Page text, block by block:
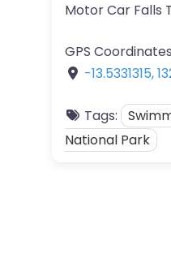
Motor Car Falls
GPS
-13.5331315,
Tags:
National Park